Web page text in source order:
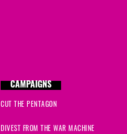
CAMPAIGNS
CUT THE PENTAGON
DIVEST FROM THE WAR MACHINE